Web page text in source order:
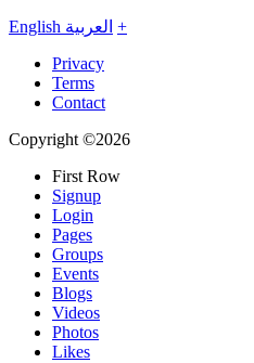
English العربية +
Privacy
Terms
Contact
Copyright ©2026
First Row
Signup
Login
Pages
Groups
Events
Blogs
Videos
Photos
Likes